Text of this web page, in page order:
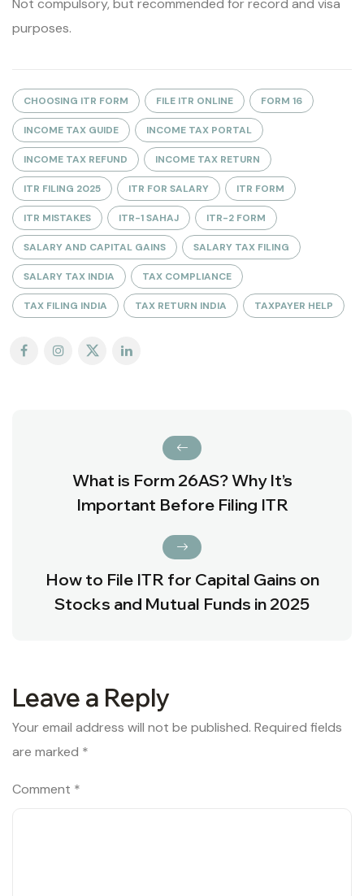
Not compulsory, but recommended for record and visa
purposes.
CHOOSING ITR FORM FILE ITR ONLINE FORM 16
INCOME TAX GUIDE INCOME TAX PORTAL
INCOME TAX REFUND INCOME TAX RETURN
ITR FILING 2025 ITR FOR SALARY ITR FORM
ITR MISTAKES ITR-1 SAHAJ ITR-2 FORM
SALARY AND CAPITAL GAINS SALARY TAX FILING
SALARY TAX INDIA TAX COMPLIANCE
TAX FILING INDIA TAX RETURN INDIA TAXPAYER HELP
What is Form 26AS? Why It’s
Important Before Filing ITR
How to File ITR for Capital Gains on
Stocks and Mutual Funds in 2025
Leave a Reply
Your email address will not be published. Required fields
are marked *
Comment *